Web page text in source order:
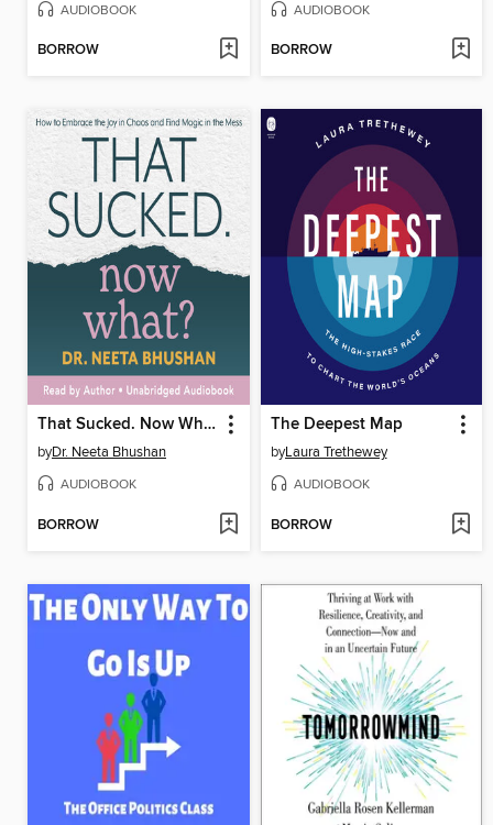
AUDIOBOOK
BORROW
AUDIOBOOK
BORROW
That Sucked. Now What?
byDr. Neeta Bhushan
AUDIOBOOK
BORROW
The Deepest Map
byLaura Trethewey
AUDIOBOOK
BORROW